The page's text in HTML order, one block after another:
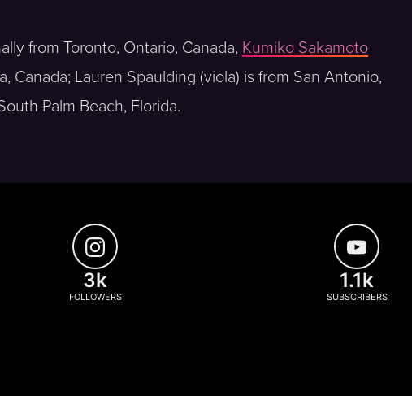
from Toronto, Ontario, Canada, Kumiko Sakamoto
Canada; Lauren Spaulding (viola) is from San Antonio,
Palm Beach, Florida.
3k
FOLLOWERS
1.1k
SUBSCRIBERS